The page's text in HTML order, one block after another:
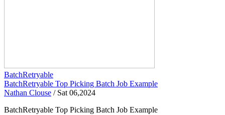
BatchRetryable
BatchRetryable Top Picking Batch Job Example
Nathan Clouse / Sat 06,2024
BatchRetryable Top Picking Batch Job Example